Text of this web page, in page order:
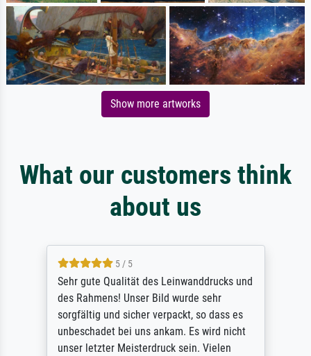
Show more artworks
What our customers think
about us
5 / 5
Sehr gute Qualität des Leinwanddrucks und
des Rahmens! Unser Bild wurde sehr
sorgfältig und sicher verpackt, so dass es
unbeschadet bei uns ankam. Es wird nicht
unser letzter Meisterdruck sein. Vielen